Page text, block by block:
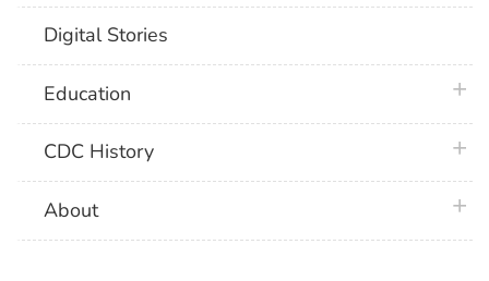
Digital Stories
Education
CDC History
About